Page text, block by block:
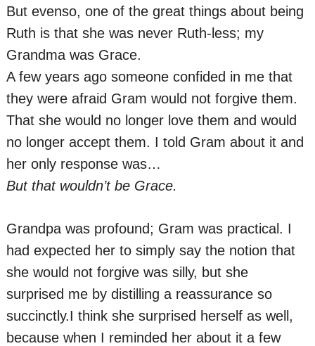
But evenso, one of the great things about being
Ruth is that she was never Ruth-less; my
Grandma was Grace.
A few years ago someone confided in me that
they were afraid Gram would not forgive them.
That she would no longer love them and would
no longer accept them. I told Gram about it and
her only response was…
But that wouldn’t be Grace.
Grandpa was profound; Gram was practical. I
had expected her to simply say the notion that
she would not forgive was silly, but she
surprised me by distilling a reassurance so
succinctly.I think she surprised herself as well,
because when I reminded her about it a few